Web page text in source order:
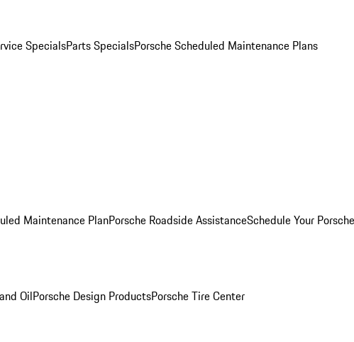
SpecialsParts SpecialsPorsche Scheduled Maintenance Plans
Maintenance PlanPorsche Roadside AssistanceSchedule Your
OilPorsche Design ProductsPorsche Tire Center